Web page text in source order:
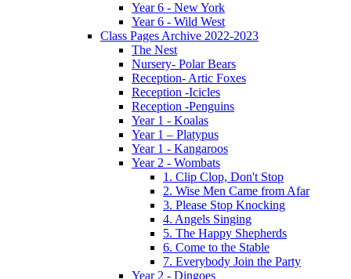
Year 6 - New York
Year 6 - Wild West
Class Pages Archive 2022-2023
The Nest
Nursery- Polar Bears
Reception- Artic Foxes
Reception -Icicles
Reception -Penguins
Year 1 - Koalas
Year 1 – Platypus
Year 1 - Kangaroos
Year 2 - Wombats
1. Clip Clop, Don't Stop
2. Wise Men Came from Afar
3. Please Stop Knocking
4. Angels Singing
5. The Happy Shepherds
6. Come to the Stable
7. Everybody Join the Party
Year 2 - Dingoes